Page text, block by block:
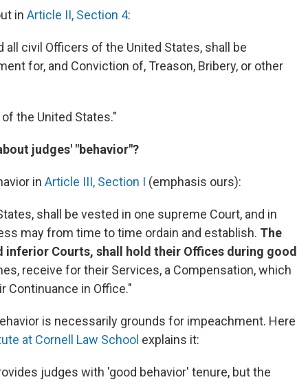
in Article II, Section 4:
all civil Officers of the United States, shall be
for, and Conviction of, Treason, Bribery, or other
the United States."
judges' "behavior"?
in Article III, Section I (emphasis ours):
shall be vested in one supreme Court, and in
may from time to time ordain and establish. The
inferior Courts, shall hold their Offices during good
receive for their Services, a Compensation, which
Continuance in Office."
is necessarily grounds for impeachment. Here
at Cornell Law School explains it:
judges with 'good behavior' tenure, but the